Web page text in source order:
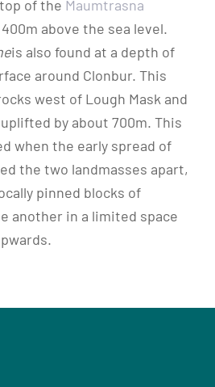
of the Maumtrasna
above the sea level.
is also found at a depth of
around Clonbur. This
west of Lough Mask and
by about 700m. This
when the early spread of
the two landmasses apart,
pinned blocks of
another in a limited space